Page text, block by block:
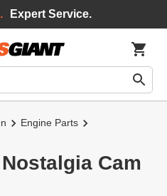
Expert Service.
Engine Parts
Cam